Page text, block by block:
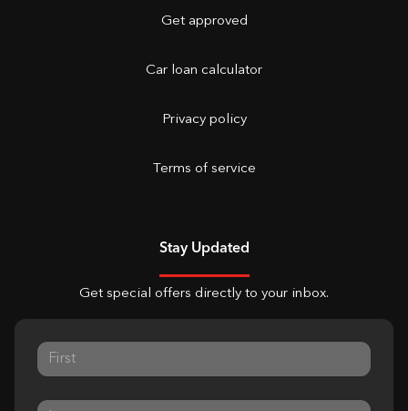
Get approved
Car loan calculator
Privacy policy
Terms of service
Stay Updated
Get special offers directly to your inbox.